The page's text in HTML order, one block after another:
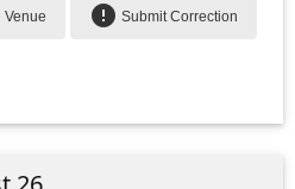
Venue error Submit Correction